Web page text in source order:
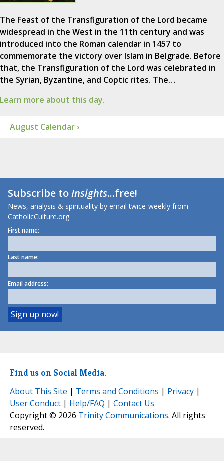
The Feast of the Transfiguration of the Lord became
widespread in the West in the 11th century and was
introduced into the Roman calendar in 1457 to
commemorate the victory over Islam in Belgrade. Before
that, the Transfiguration of the Lord was celebrated in
the Syrian, Byzantine, and Coptic rites. The…
Learn more about this day.
August Calendar ›
Subscribe toInsights...free!
News, analysis & spirituality by email twice-weekly from
CatholicCulture.org.
First name:
Last name:
Email address:
Find us on Social Media.
About This Site | Terms and Conditions | Privacy |
User Conduct | Help/FAQ | Contact Us
Copyright © 2026 Trinity Communications. All rights
reserved.